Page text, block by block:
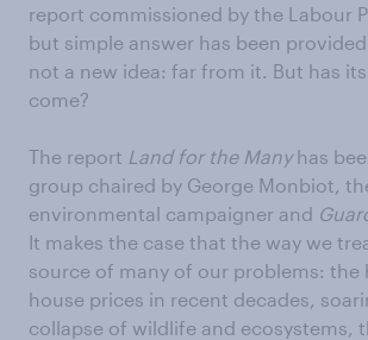
report commissioned by the Labour
but simple answer has been
not a new idea: far from it. But has
come?
The report Land for the Manyhas
group chaired by George Monbiot,
environmental campaigner and
It makes the case that the way we
source of many of our problems: the
house prices in recent decades,
collapse of wildlife and ecosystems,